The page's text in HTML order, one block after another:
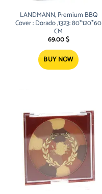
LANDMANN, Premium BBQ
Cover : Dorado ,1323: 80*120*60
CM
69.00$
BUY NOW